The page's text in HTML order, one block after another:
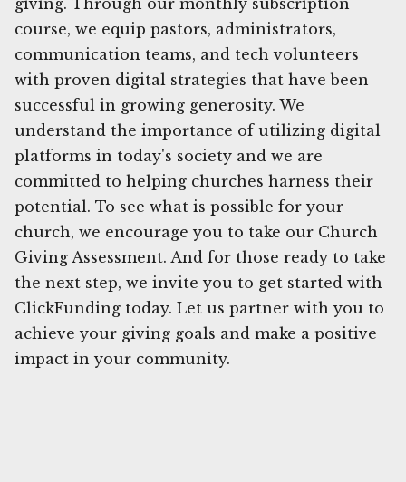
course, we equip pastors, administrators,
communication teams, and tech volunteers
with proven digital strategies that have been
successful in growing generosity. We
understand the importance of utilizing digital
platforms in today's society and we are
committed to helping churches harness their
potential. To see what is possible for your
church, we encourage you to take our Church
Giving Assessment. And for those ready to take
the next step, we invite you to get started with
ClickFunding today. Let us partner with you to
achieve your giving goals and make a positive
impact in your community.